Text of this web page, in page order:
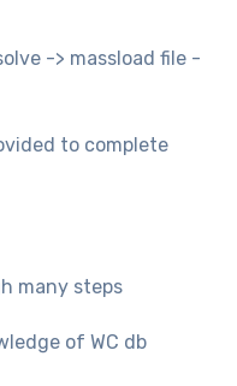
-> massload file -
to complete
many steps
of WC db